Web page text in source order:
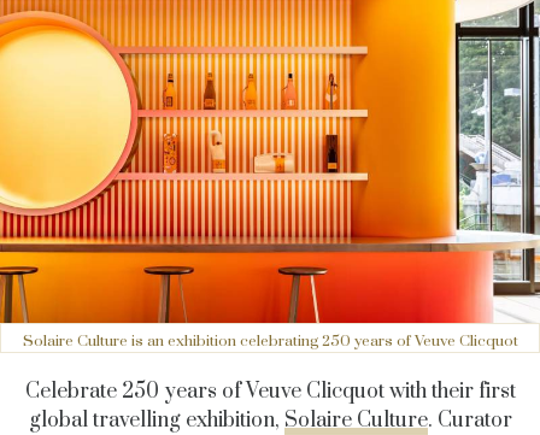
Solaire Culture is an exhibition celebrating 250 years of Veuve Clicquot
Celebrate 250 years of Veuve Clicquot with their first
global travelling exhibition, Solaire Culture. Curator